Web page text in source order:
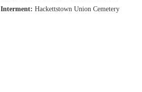
Interment: Hackettstown Union Cemetery